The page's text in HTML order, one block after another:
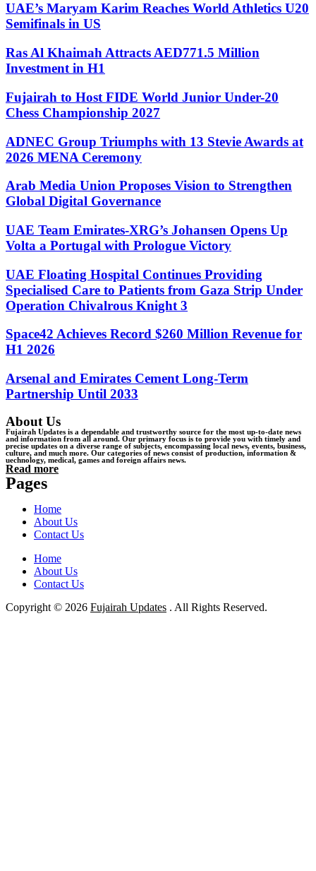
UAE’s Maryam Karim Reaches World Athletics U20
Semifinals in US
Ras Al Khaimah Attracts AED771.5 Million
Investment in H1
Fujairah to Host FIDE World Junior Under-20
Chess Championship 2027
ADNEC Group Triumphs with 13 Stevie Awards at
2026 MENA Ceremony
Arab Media Union Proposes Vision to Strengthen
Global Digital Governance
UAE Team Emirates-XRG’s Johansen Opens Up
Volta a Portugal with Prologue Victory
UAE Floating Hospital Continues Providing
Specialised Care to Patients from Gaza Strip Under
Operation Chivalrous Knight 3
Space42 Achieves Record $260 Million Revenue for
H1 2026
Arsenal and Emirates Cement Long-Term
Partnership Until 2033
About Us
Fujairah Updates is a dependable and trustworthy source for the most up-to-date news
and information from all around. Our primary focus is to provide you with timely and
precise updates on a diverse range of subjects, encompassing local news, events, business,
culture, and much more. Our categories of news consist of production, information &
uechnology, medical, games and foreign affairs news.
Read more
Pages
Home
About Us
Contact Us
Home
About Us
Contact Us
Copyright © 2026 Fujairah Updates . All Rights Reserved.